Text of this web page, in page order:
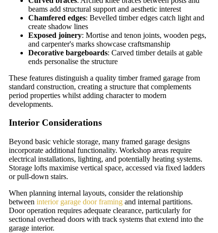
beams add structural support and aesthetic interest
Chamfered edges: Bevelled timber edges catch light and
create shadow lines
Exposed joinery: Mortise and tenon joints, wooden pegs,
and carpenter's marks showcase craftsmanship
Decorative bargeboards: Carved timber details at gable
ends personalise the structure
These features distinguish a quality timber framed garage from
standard construction, creating a structure that complements
period properties whilst adding character to modern
developments.
Interior Considerations
Beyond basic vehicle storage, many framed garage designs
incorporate additional functionality. Workshop areas require
electrical installations, lighting, and potentially heating systems.
Storage lofts maximise vertical space, accessed via fixed ladders
or pull-down stairs.
When planning internal layouts, consider the relationship
between interior garage door framing and internal partitions.
Door operation requires adequate clearance, particularly for
sectional overhead doors with track systems that extend into the
garage interior.